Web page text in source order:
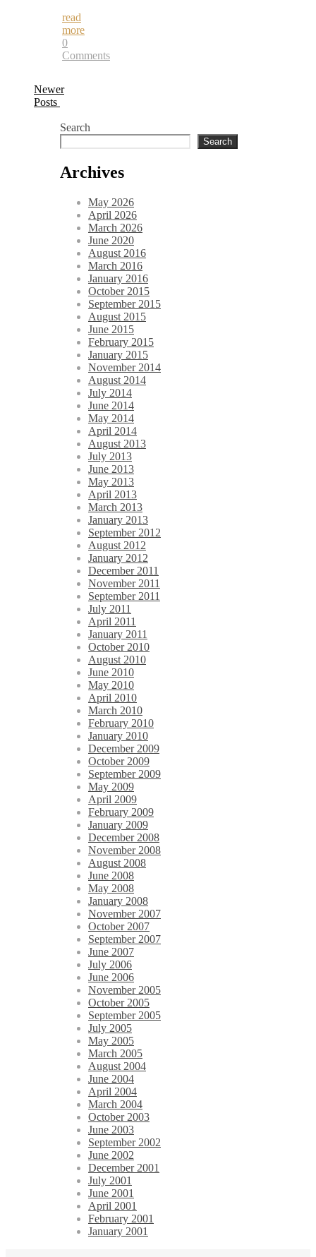
read
more
0
Comments
Newer
Posts
Search
Search
Archives
May 2026
April 2026
March 2026
June 2020
August 2016
March 2016
January 2016
October 2015
September 2015
August 2015
June 2015
February 2015
January 2015
November 2014
August 2014
July 2014
June 2014
May 2014
April 2014
August 2013
July 2013
June 2013
May 2013
April 2013
March 2013
January 2013
September 2012
August 2012
January 2012
December 2011
November 2011
September 2011
July 2011
April 2011
January 2011
October 2010
August 2010
June 2010
May 2010
April 2010
March 2010
February 2010
January 2010
December 2009
October 2009
September 2009
May 2009
April 2009
February 2009
January 2009
December 2008
November 2008
August 2008
June 2008
May 2008
January 2008
November 2007
October 2007
September 2007
June 2007
July 2006
June 2006
November 2005
October 2005
September 2005
July 2005
May 2005
March 2005
August 2004
June 2004
April 2004
March 2004
October 2003
June 2003
September 2002
June 2002
December 2001
July 2001
June 2001
April 2001
February 2001
January 2001